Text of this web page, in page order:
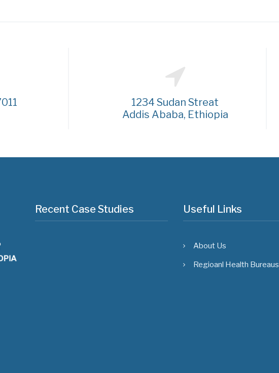
1234 Sudan Streat
Addis Ababa, Ethiopia
Recent Case Studies Useful Links
About Us
Regioanl Health Bureaus